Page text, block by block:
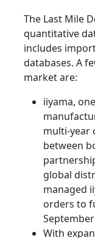
The Last Mile
quantitative
includes
databases. A
market are:
iiyama,
multi-year
between
global
managed
orders to
With